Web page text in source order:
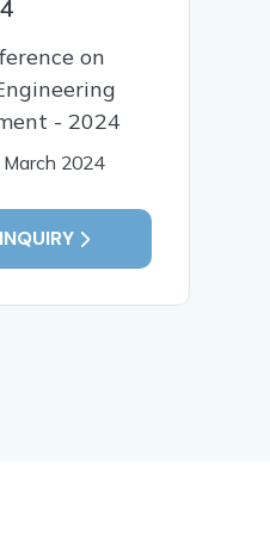
on
- 2024
2024